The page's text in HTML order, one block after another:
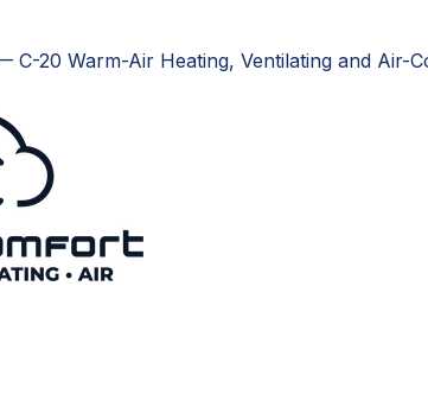
C-20 Warm-Air Heating, Ventilating and Air-